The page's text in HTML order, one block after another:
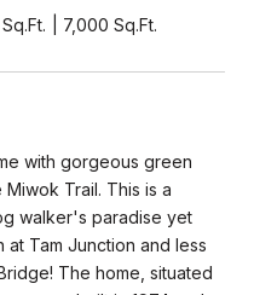
7,000 Sq.Ft.
with gorgeous green
Trail. This is a
walker's paradise yet
at Tam Junction and less
The home, situated